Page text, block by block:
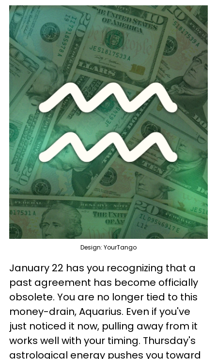
Design: YourTango
January 22 has you recognizing that a
past agreement has become officially
obsolete. You are no longer tied to this
money-drain, Aquarius. Even if you've
just noticed it now, pulling away from it
works well with your timing. Thursday's
astrological energy pushes you toward